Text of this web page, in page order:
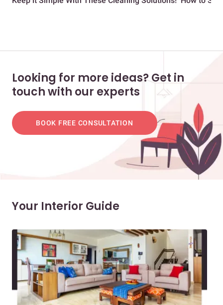
Looking for more ideas? Get in
touch with our experts
BOOK FREE CONSULTATION
Your Interior Guide